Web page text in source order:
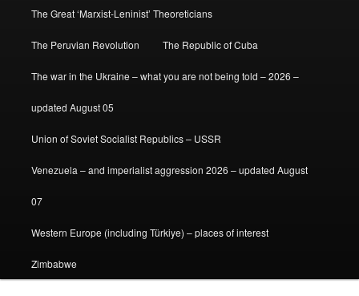
The Great ‘Marxist-Leninist’ Theoreticians
The Peruvian Revolution The Republic of Cuba
The war in the Ukraine – what you are not being told – 2026 –
updated August 05
Union of Soviet Socialist Republics – USSR
Venezuela – and imperialist aggression 2026 – updated August
07
Western Europe (including Türkiye) – places of interest
Zimbabwe